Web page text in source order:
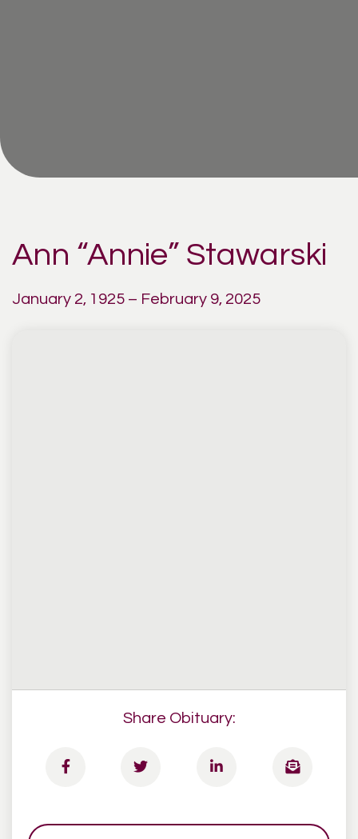
Ann “Annie” Stawarski
January 2, 1925 – February 9, 2025
Share Obituary: